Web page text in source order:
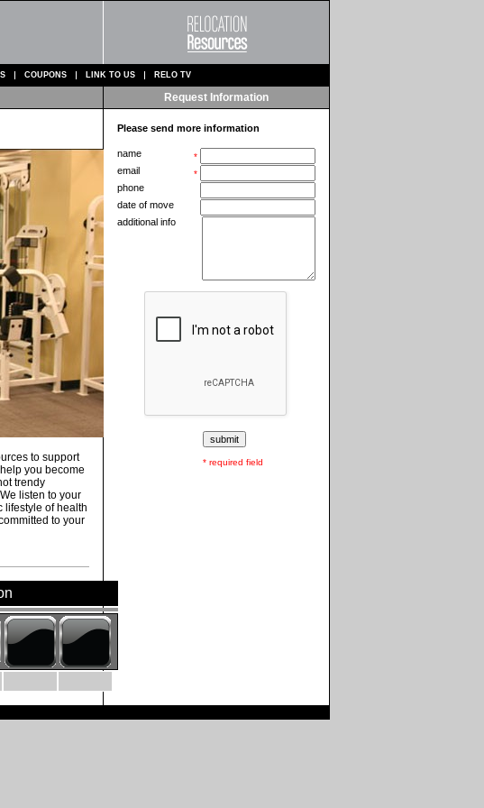
COUPONS LINK TO US RELO TV
to support
you become
trendy
listen to your
lifestyle of health
to your
Request Information
Please send more information
name *
email *
phone
date of move
additional info
* required field